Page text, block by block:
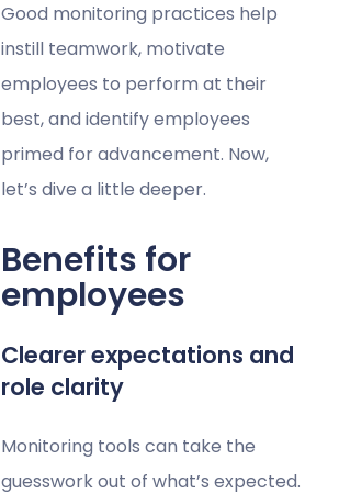
Good monitoring practices help
instill teamwork, motivate
employees to perform at their
best, and identify employees
primed for advancement. Now,
let’s dive a little deeper.
Benefits for
employees
Clearer expectations and
role clarity
Monitoring tools can take the
guesswork out of what’s expected.